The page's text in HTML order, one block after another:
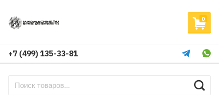
0
+7 (499) 135-33-81